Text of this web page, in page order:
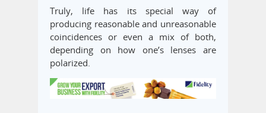
Truly, life has its special way of
producing reasonable and unreasonable
coincidences or even a mix of both,
depending on how one’s lenses are
polarized.